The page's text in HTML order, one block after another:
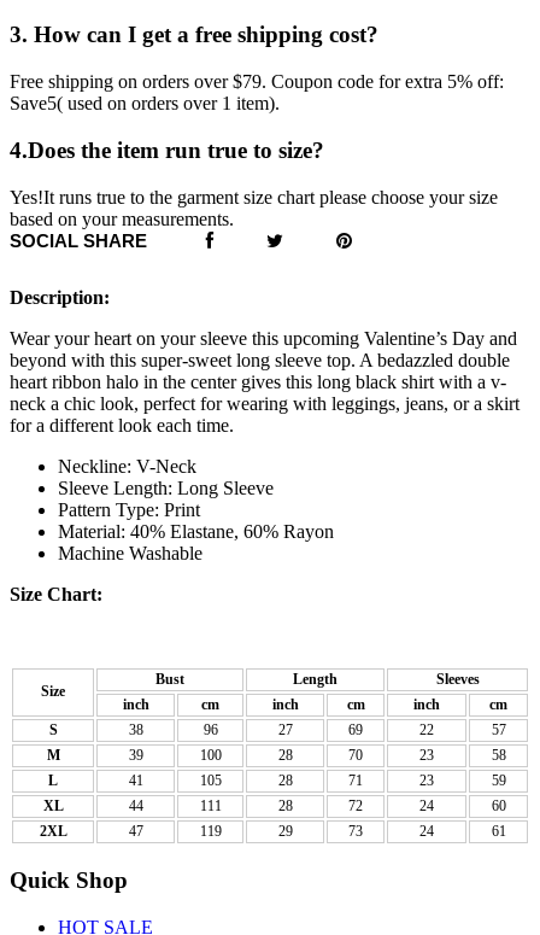
3. How can I get a free shipping cost?
Free shipping on orders over $79. Coupon code for extra 5% off:
Save5( used on orders over 1 item).
4.Does the item run true to size?
Yes!It runs true to the garment size chart please choose your size
based on your measurements.
SOCIAL SHARE
Description:
Wear your heart on your sleeve this upcoming Valentine’s Day and
beyond with this super-sweet long sleeve top. A bedazzled double
heart ribbon halo in the center gives this long black shirt with a v-
neck a chic look, perfect for wearing with leggings, jeans, or a skirt
for a different look each time.
Neckline: V-Neck
Sleeve Length: Long Sleeve
Pattern Type: Print
Material: 40% Elastane, 60% Rayon
Machine Washable
Size Chart:
Size
Bust Length
Sleeves
inch
cm inch cm inch
cm
S
38 96 27 69 22
57
M
39 100 28 70 23
58
L
41 105 28 71 23
59
XL
44 111 28 72 24
60
2XL
47 119 29 73 24 61
Quick Shop
HOT SALE